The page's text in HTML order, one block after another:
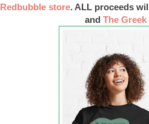
Redbubble store. ALL proceeds
and The